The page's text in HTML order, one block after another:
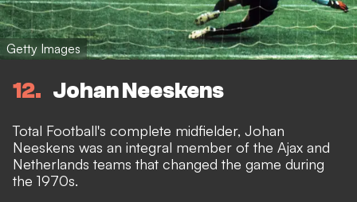
Getty Images
12 Johan Neeskens
Total Football's complete midfielder, Johan
Neeskens was an integral member of the Ajax and
Netherlands teams that changed the game during
the 1970s.